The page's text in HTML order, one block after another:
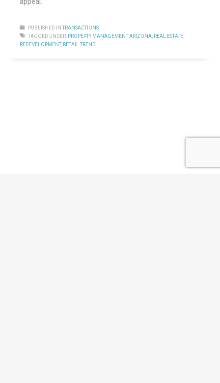
PUBLISHED IN TRANSACTIONS
TAGGED UNDER: PROPERTY MANAGEMENT ARIZONA REAL ESTATE
REDEVELOPMENT, RETAIL TREND